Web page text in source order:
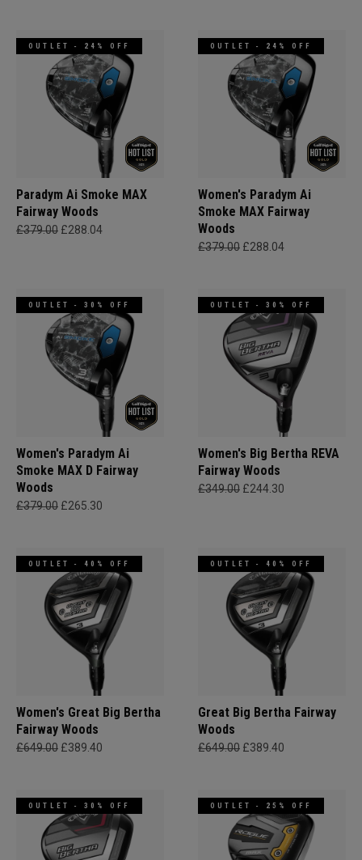
OUTLET - 24% OFF
Paradym Ai Smoke MAX
Fairway Woods
£379.00 £288.04
OUTLET - 24% OFF
Women's Paradym Ai
Smoke MAX Fairway
Woods
£379.00 £288.04
OUTLET - 30% OFF
Women's Paradym Ai
Smoke MAX D Fairway
Woods
£379.00 £265.30
OUTLET - 30% OFF
Women's Big Bertha REVA
Fairway Woods
£349.00 £244.30
OUTLET - 40% OFF
Women's Great Big Bertha
Fairway Woods
£649.00 £389.40
OUTLET - 40% OFF
Great Big Bertha Fairway
Woods
£649.00 £389.40
OUTLET - 30% OFF OUTLET - 25% OFF